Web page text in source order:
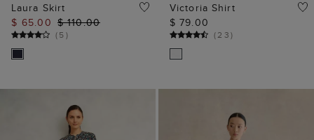
Laura Skirt
$ 65.00 $ 110.00
(5)
Victoria Shirt
$ 79.00
(23)